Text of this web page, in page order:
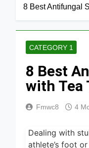
8 Best Antifungal
CATEGORY 1
8 Best
with Tea
Fmwc8 4
Dealing with
athlete’s foot